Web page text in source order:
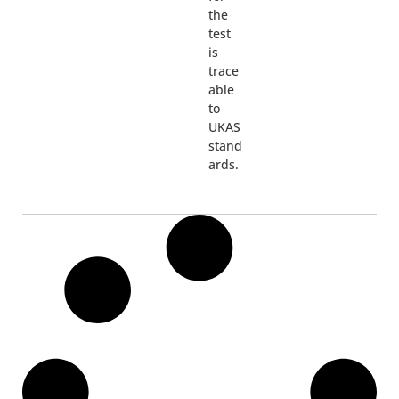
the
test
is
trace
able
to
UKAS
stand
ards.